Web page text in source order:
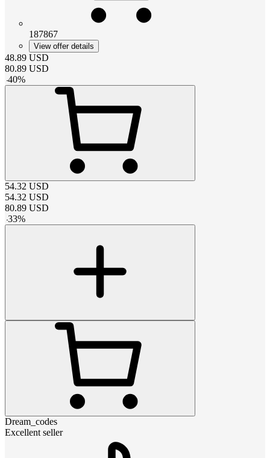
187867
View offer details
48.89 USD
80.89 USD
-40%
54.32 USD
54.32 USD
80.89 USD
-33%
Dream_codes
Excellent seller